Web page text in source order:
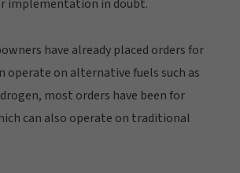
implementation in doubt.
have already placed orders for
operate on alternative fuels such as
most orders have been for
can also operate on traditional